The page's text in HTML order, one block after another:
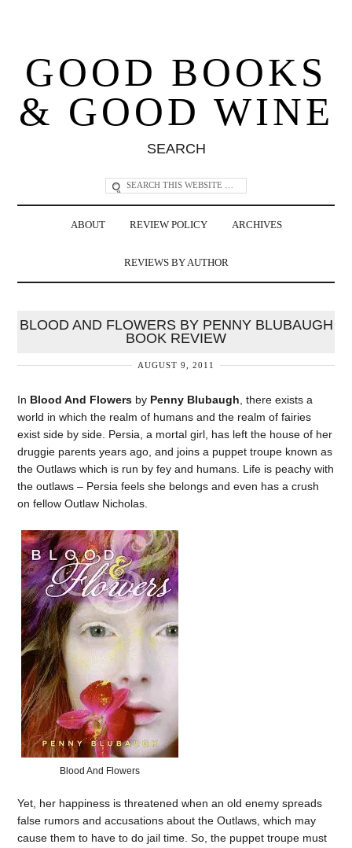
GOOD BOOKS
& GOOD WINE
SEARCH
ABOUT REVIEW POLICY ARCHIVES
REVIEWS BY AUTHOR
BLOOD AND FLOWERS BY PENNY BLUBAUGH
BOOK REVIEW
AUGUST 9, 2011
In Blood And Flowers by Penny Blubaugh , there exists a
world in which the realm of humans and the realm of fairies
exist side by side. Persia, a mortal girl, has left the house of her
druggie parents years ago, and joins a puppet troupe known as
the Outlaws which is run by fey and humans. Life is peachy with
the outlaws – Persia feels she belongs and even has a crush
on fellow Outlaw Nicholas.
Blood And Flowers
Yet, her happiness is threatened when an old enemy spreads
false rumors and accusations about the Outlaws, which may
cause them to have to do jail time. So, the puppet troupe must